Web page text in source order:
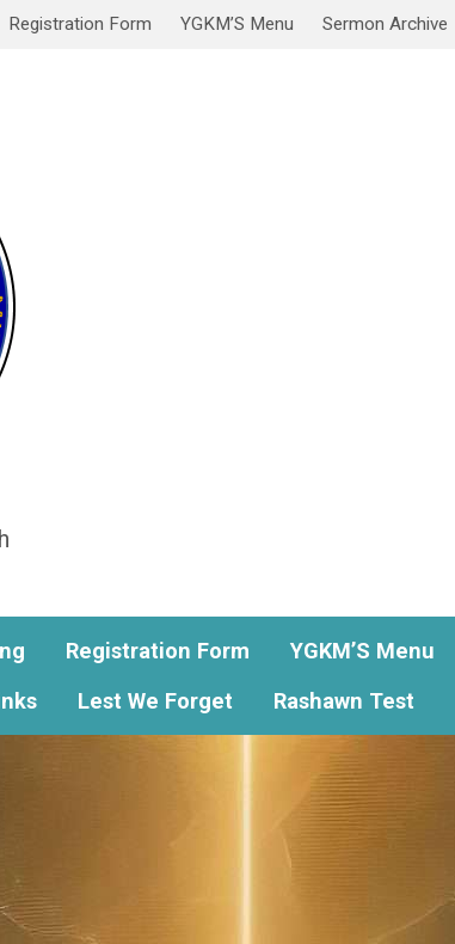
Registration Form YGKM’S Menu Sermon Archive
Registration Form YGKM’S Menu
Lest We Forget Rashawn Test